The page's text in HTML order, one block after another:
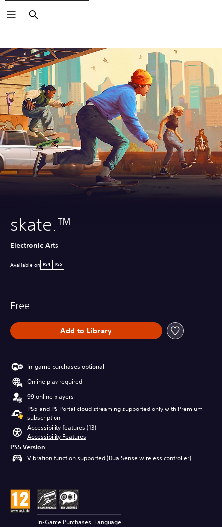
Search
skate.™
Electronic Arts
Available on PS4 PS5
Free
Add to Library
In-game purchases optional
Online play required
99 online players
PS5 and PS Portal cloud streaming supported only with Premium
subscription
Accessibility features (13)
Accessibility Features
PS5 Version
Vibration function supported (DualSense wireless controller)
In-Game Purchases, Language